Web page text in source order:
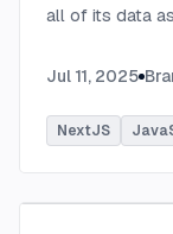
all of its data
SQL data does.
Jul 11, 2025
NextJS